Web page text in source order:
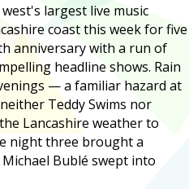
largest live music
coast this week for five
anniversary with a run of
headline shows. Rain
— a familiar hazard at
Teddy Swims nor
Lancashire weather to
night three brought a
Bublé swept into